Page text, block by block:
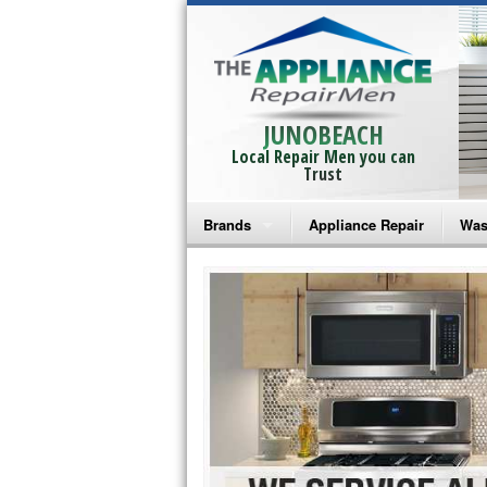
JUNOBEACH
Local Repair Men you can
Trust
Brands
Bosch Repair
Frigidaire Repair
GE Monogram Repair
GE Repair
Haier Repair
Appliance Repair